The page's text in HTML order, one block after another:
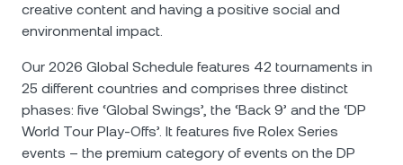
creative content and having a positive social and
environmental impact.
Our 2026 Global Schedule features 42 tournaments in
25 different countries and comprises three distinct
phases: five ‘Global Swings’, the ‘Back 9’ and the ‘DP
World Tour Play-Offs’. It features five Rolex Series
events – the premium category of events on the DP